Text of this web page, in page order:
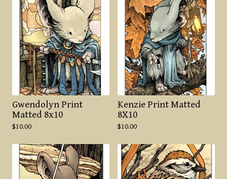
Gwendolyn Print
Matted 8x10
$10.00
Kenzie Print Matted
8X10
$10.00